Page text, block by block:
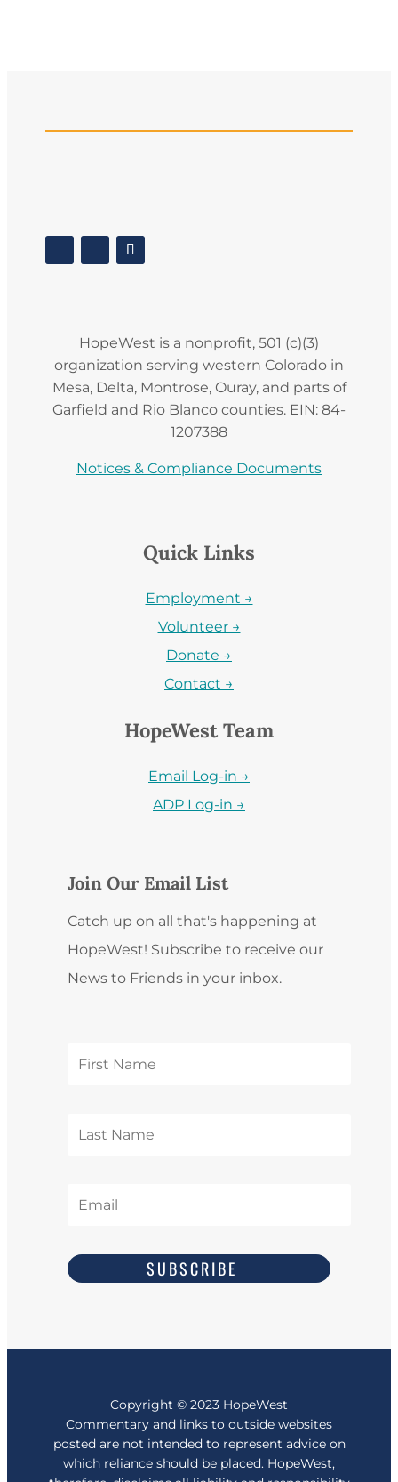
HopeWest is a nonprofit, 501 (c)(3)
organization serving western Colorado in
Mesa, Delta, Montrose, Ouray, and parts of
Garfield and Rio Blanco counties. EIN: 84-
1207388
Notices & Compliance Documents
Quick Links
Employment →
Volunteer →
Donate →
Contact →
HopeWest Team
Email Log-in →
ADP Log-in →
Join Our Email List
Catch up on all that's happening at
HopeWest! Subscribe to receive our
News to Friends in your inbox.
SUBSCRIBE
Copyright © 2023 HopeWest
Commentary and links to outside websites
posted are not intended to represent advice on
which reliance should be placed. HopeWest,